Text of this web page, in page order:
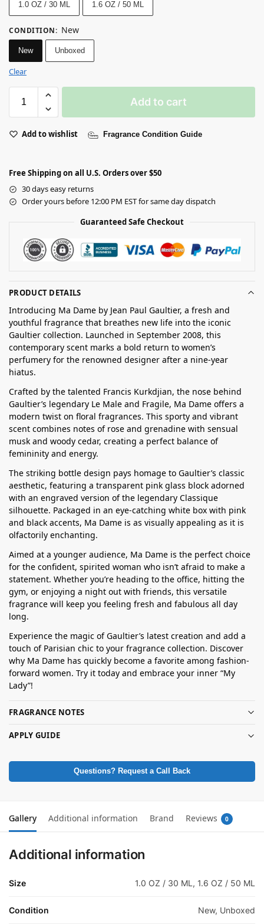
1.0 OZ / 30 ML 1.6 OZ / 50 ML
CONDITION: New
New Unboxed
Clear
Add to cart
Add to wishlist Fragrance Condition Guide
Free Shipping on all U.S. Orders over $50
30 days easy returns
Order yours before 12:00 PM EST for same day dispatch
Guaranteed Safe Checkout
PRODUCT DETAILS
Introducing Ma Dame by Jean Paul Gaultier, a fresh and
youthful fragrance that breathes new life into the iconic
Gaultier collection. Launched in September 2008, this
contemporary scent marks a bold return to women’s
perfumery for the renowned designer after a nine-year
hiatus.
Crafted by the talented Francis Kurkdjian, the nose behind
Gaultier’s legendary Le Male and Fragile, Ma Dame offers a
modern twist on floral fragrances. This sporty and vibrant
scent combines notes of rose and grenadine with sensual
musk and woody cedar, creating a perfect balance of
femininity and energy.
The striking bottle design pays homage to Gaultier’s classic
aesthetic, featuring a transparent pink glass block adorned
with an engraved version of the legendary Classique
silhouette. Packaged in an eye-catching white box with pink
and black accents, Ma Dame is as visually appealing as it is
olfactorily enchanting.
Aimed at a younger audience, Ma Dame is the perfect choice
for the confident, spirited woman who isn’t afraid to make a
statement. Whether you’re heading to the office, hitting the
gym, or enjoying a night out with friends, this versatile
fragrance will keep you feeling fresh and fabulous all day
long.
Experience the magic of Gaultier’s latest creation and add a
touch of Parisian chic to your fragrance collection. Discover
why Ma Dame has quickly become a favorite among fashion-
forward women. Try it today and embrace your inner “My
Lady”!
FRAGRANCE NOTES
APPLY GUIDE
Questions? Request a Call Back
Gallery Additional information Brand Reviews 0
Additional information
Size 1.0 OZ / 30 ML, 1.6 OZ / 50 ML
Condition New, Unboxed